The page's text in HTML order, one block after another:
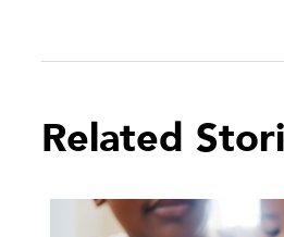
Related